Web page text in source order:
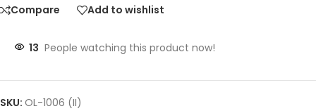
Compare Add to wishlist
13 People watching this product now!
SKU: OL-1006 (II)